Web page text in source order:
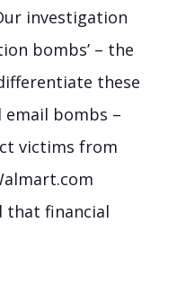
investigation
bombs’ – the
these
bombs –
victims from
that financial